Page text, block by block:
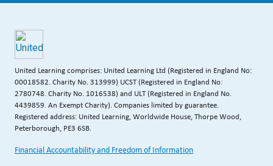
United Learning comprises: United Learning Ltd (Registered in England No:
00018582. Charity No. 313999) UCST (Registered in England No:
2780748. Charity No. 1016538) and ULT (Registered in England No.
4439859. An Exempt Charity). Companies limited by guarantee.
Registered address: United Learning, Worldwide House, Thorpe Wood,
Peterborough, PE3 6SB.
Financial Accountability and Freedom of Information